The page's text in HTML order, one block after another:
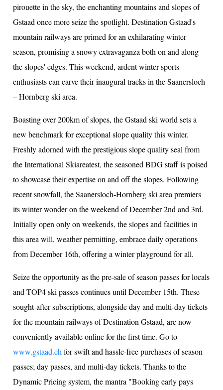
pirouette in the sky, the enchanting mountains and slopes of
Gstaad once more seize the spotlight. Destination Gstaad's
mountain railways are primed for an exhilarating winter
season, promising a snowy extravaganza both on and along
the slopes' edges. This weekend, ardent winter sports
enthusiasts can carve their inaugural tracks in the Saanersloch
– Hornberg ski area.
Boasting over 200km of slopes, the Gstaad ski world sets a
new benchmark for exceptional slope quality this winter.
Freshly adorned with the prestigious slope quality seal from
the International Skiareatest, the seasoned BDG staff is poised
to showcase their expertise on and off the slopes. Following
recent snowfall, the Saanersloch-Hornberg ski area premiers
its winter wonder on the weekend of December 2nd and 3rd.
Initially open only on weekends, the slopes and facilities in
this area will, weather permitting, embrace daily operations
from December 16th, offering a winter playground for all.
Seize the opportunity as the pre-sale of season passes for locals
and TOP4 ski passes continues until December 15th. These
sought-after subscriptions, alongside day and multi-day tickets
for the mountain railways of Destination Gstaad, are now
conveniently available online for the first time. Go to
www.gstaad.ch for swift and hassle-free purchases of season
passes; day passes, and multi-day tickets. Thanks to the
Dynamic Pricing system, the mantra "Booking early pays